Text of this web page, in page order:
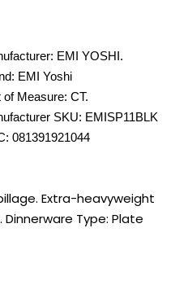
EMI YOSHI.
EMI Yoshi
of Measure: CT.
SKU: EMISP11BLK
081391921044
Extra-heavyweight
Type: Plate